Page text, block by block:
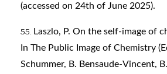
(accessed on 24th of June 2025).
Laszlo, P. On the self-image of
In The Public Image of Chemistry
Schummer, B. Bensaude-Vincent,